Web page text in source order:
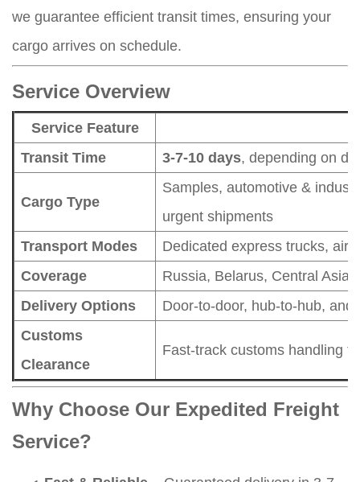
we guarantee efficient transit times, ensuring your
cargo arrives on schedule.
Service Overview
Service Feature
Transit Time
3-7-10 days, depending on
Cargo Type
Samples, automotive &
urgent shipments
Transport Modes
Dedicated express trucks, air
Coverage
Russia, Belarus, Central
Delivery Options
Door-to-door, hub-to-hub,
Customs
Clearance
Fast-track customs handling
Why Choose Our Expedited Freight
Service?